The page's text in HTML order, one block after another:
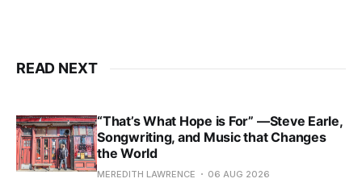
READ NEXT
“That’s What Hope is For” —Steve Earle,
Songwriting, and Music that Changes
the World
MEREDITH LAWRENCE 06 AUG 2026